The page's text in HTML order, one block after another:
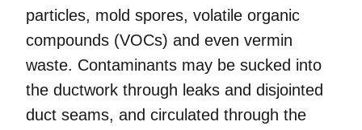
particles, mold spores, volatile organic
compounds (VOCs) and even vermin
waste. Contaminants may be sucked into
the ductwork through leaks and disjointed
duct seams, and circulated through the